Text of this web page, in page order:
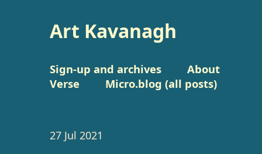
Art Kavanagh
Sign-up and archives
About
Verse
Micro.blog (all posts)
27 Jul 2021